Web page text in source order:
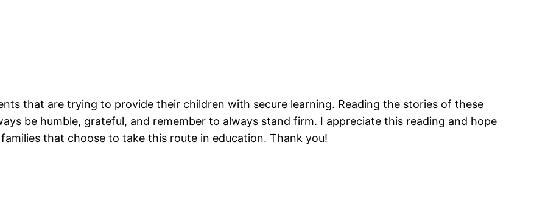
that are trying to provide their children with secure learning. Reading the stories of these
be humble, grateful, and remember to always stand firm. I appreciate this reading and hope
that choose to take this route in education. Thank you!